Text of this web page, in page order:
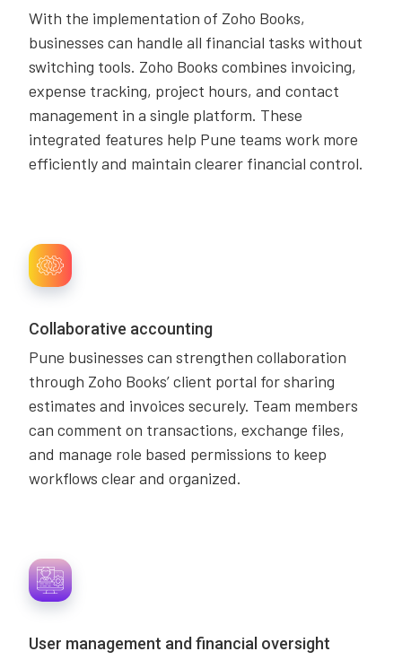
With the implementation of Zoho Books,
businesses can handle all financial tasks without
switching tools. Zoho Books combines invoicing,
expense tracking, project hours, and contact
management in a single platform. These
integrated features help Pune teams work more
efficiently and maintain clearer financial control.
Collaborative accounting
Pune businesses can strengthen collaboration
through Zoho Books’ client portal for sharing
estimates and invoices securely. Team members
can comment on transactions, exchange files,
and manage role based permissions to keep
workflows clear and organized.
User management and financial oversight